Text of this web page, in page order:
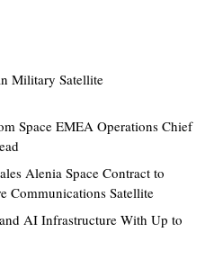
Military Satellite
Space EMEA Operations Chief
Alenia Space Contract to
Communications Satellite
AI Infrastructure With Up to